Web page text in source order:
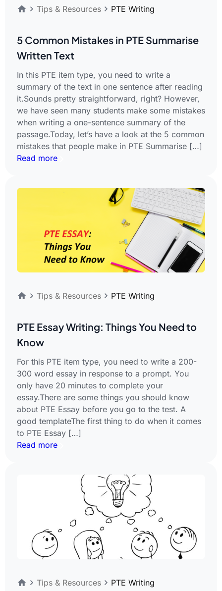
Tips & Resources PTE Writing
5 Common Mistakes in PTE Summarise
Written Text
In this PTE item type, you need to write a
summary of the text in one sentence after reading
it.Sounds pretty straightforward, right? However,
we have seen many students make some mistakes
when writing a one-sentence summary of the
passage.Today, let’s have a look at the 5 common
mistakes that people make in PTE Summarise […]
Read more
Tips & Resources PTE Writing
PTE Essay Writing: Things You Need to
Know
For this PTE item type, you need to write a 200-
300 word essay in response to a prompt. You
only have 20 minutes to complete your
essay.There are some things you should know
about PTE Essay before you go to the test. A
good templateThe first thing to do when it comes
to PTE Essay […]
Read more
Tips & Resources PTE Writing